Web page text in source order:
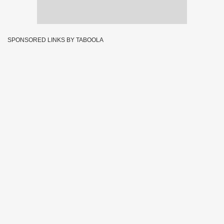
SPONSORED LINKS BY TABOOLA